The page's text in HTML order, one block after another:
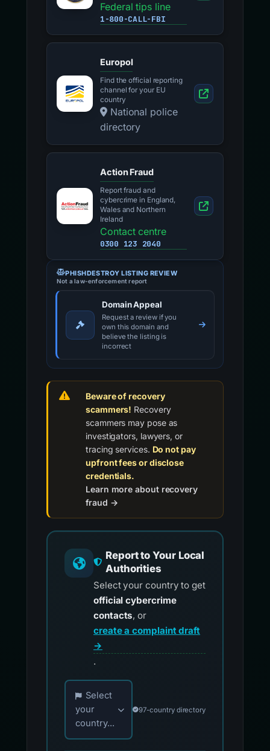
Federal tips line
1-800-CALL-FBI
Europol
Find the official reporting
channel for your EU
country
National police
directory
Action Fraud
Report fraud and
cybercrime in England,
Wales and Northern
Ireland
Contact centre
0300 123 2040
PHISHDESTROY LISTING REVIEW
Not a law-enforcement report
Domain Appeal
Request a review if you
own this domain and
believe the listing is
incorrect
Beware of recovery
scammers! Recovery
scammers may pose as
investigators, lawyers, or
tracing services. Do not pay
upfront fees or disclose
credentials.
Learn more about recovery
fraud →
Report to Your Local
Authorities
Select your country to get
official cybercrime
contacts, or
create a complaint draft
→
.
Choose your country for official reporting
Select
your
country...
97-country directory